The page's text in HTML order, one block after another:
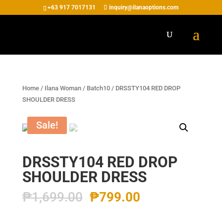
+63 917 7017131 inquiry@ilanaoptions.com
Home/ Ilana Woman/ Batch10/ DRSSTY104 RED DROP
SHOULDER DRESS
Sale!
DRSSTY104 RED DROP
SHOULDER DRESS
₱1,699.00 ₱799.00